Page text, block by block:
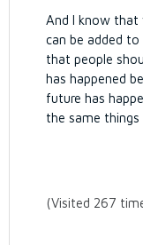
And I know that
can be added
that people
has happened
future has
the same things
(Visited 267